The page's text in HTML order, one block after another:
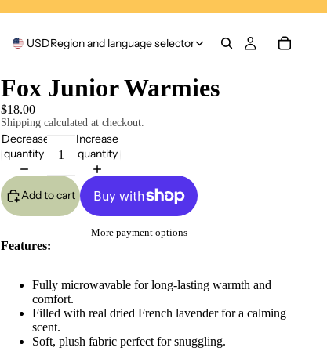
USDRegion and language selector
Fox Junior Warmies
$18.00
Shipping calculated at checkout.
Decrease
quantity
Increase
quantity
Add to cart
More payment options
Features:
Fully microwavable for long-lasting warmth and
comfort.
Filled with real dried French lavender for a calming
scent.
Soft, plush fabric perfect for snuggling.